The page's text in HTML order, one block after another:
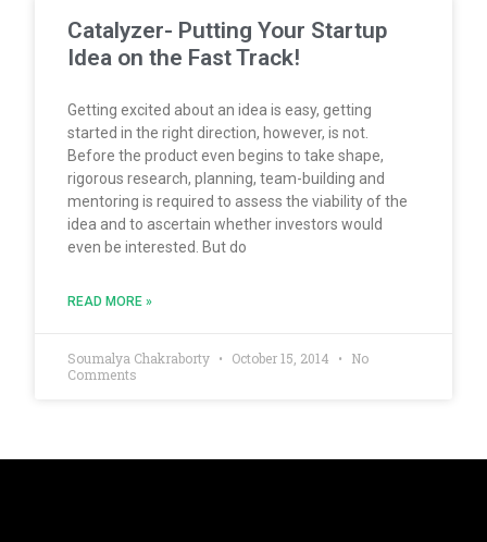
Catalyzer- Putting Your Startup
Idea on the Fast Track!
Getting excited about an idea is easy, getting
started in the right direction, however, is not.
Before the product even begins to take shape,
rigorous research, planning, team-building and
mentoring is required to assess the viability of the
idea and to ascertain whether investors would
even be interested. But do
READ MORE »
Soumalya Chakraborty October 15, 2014
No
Comments